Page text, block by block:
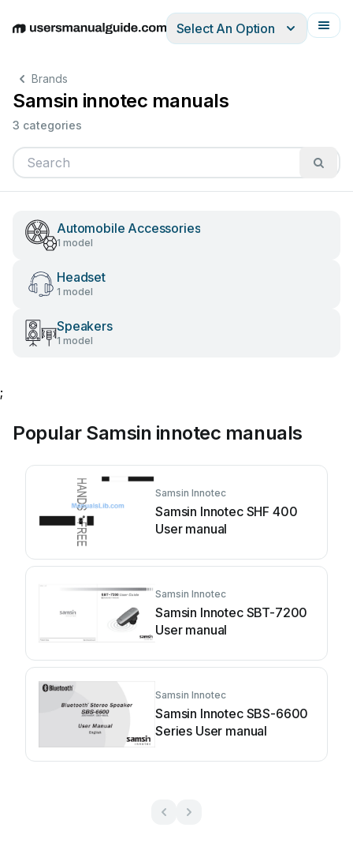
EnglishDeutschEspañolItalianoFrançais
Select An Option
Brands
Samsin innotec manuals
3 categories
Automobile Accessories
1 model
Headset
1 model
Speakers
1 model
;
Popular Samsin innotec manuals
Samsin Innotec
Samsin Innotec SHF 400
User manual
Samsin Innotec
Samsin Innotec SBT-7200
User manual
Samsin Innotec
Samsin Innotec SBS-6600
Series User manual